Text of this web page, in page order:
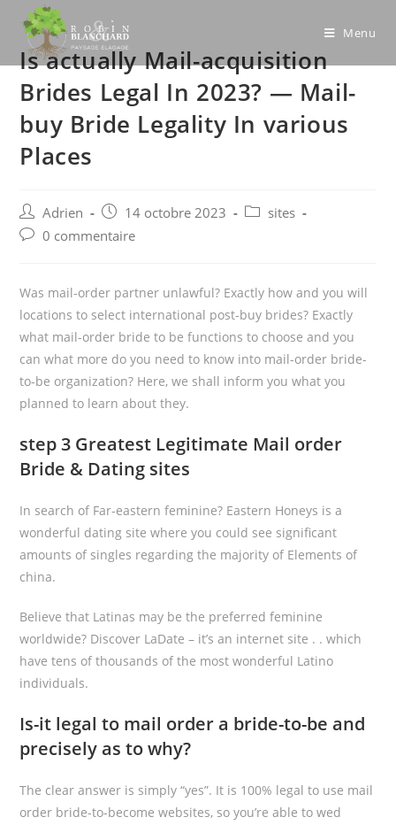
content
Menu
Is actually Mail-acquisition
Brides Legal In 2023? — Mail-
buy Bride Legality In various
Places
Post
author:
Adrien
Post
published:
14 octobre 2023
Postsites
Post0 commentaire
Was mail-order partner unlawful? Exactly how and you will
locations to select international post-buy brides? Exactly
what mail-order bride to be functions to choose and you
can what more do you need to know into mail-order bride-
to-be organization? Here, we shall inform you what you
planned to learn about they.
step 3 Greatest Legitimate Mail order
Bride & Dating sites
In search of Far-eastern feminine? Eastern Honeys is a
wonderful dating site where you could see significant
amounts of singles regarding the majority of Elements of
china.
Believe that Latinas may be the preferred feminine
worldwide? Discover LaDate – it’s an internet site . . which
have tens of thousands of the most wonderful Latino
individuals.
Is-it legal to mail order a bride-to-be and
precisely as to why?
The clear answer is simply “yes”. It is 100% legal to use mail
order bride-to-become websites, so you’re able to wed